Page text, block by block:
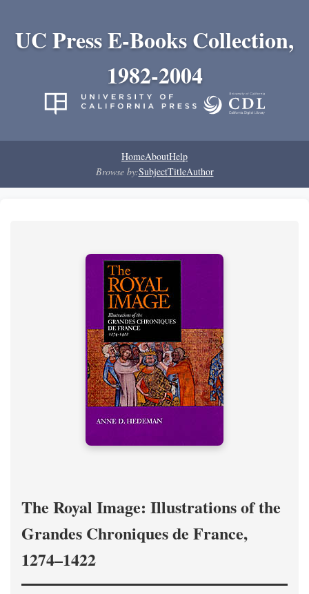
UC Press E-Books Collection,
1982-2004
HomeAboutHelp
Browse by:SubjectTitleAuthor
The Royal Image: Illustrations of the
Grandes Chroniques de France,
1274–1422